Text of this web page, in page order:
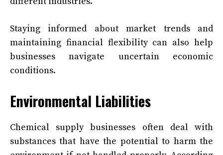
Staying informed about market trends and
maintaining financial flexibility can also help
businesses navigate uncertain economic
conditions.
Environmental Liabilities
Chemical supply businesses often deal with
substances that have the potential to harm the